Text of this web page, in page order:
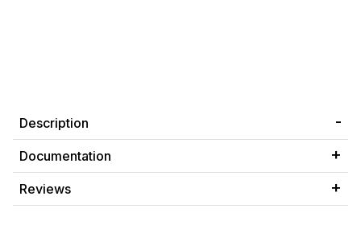
Description
Documentation
Reviews